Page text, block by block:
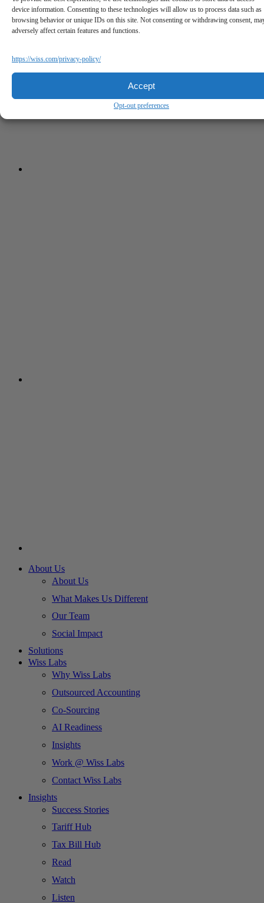
device information. Consenting to these technologies will allow us to process data such as
browsing behavior or unique IDs on this site. Not consenting or withdrawing consent,
adversely affect certain features and functions.
https://wiss.com/privacy-policy/
Accept
Opt-out preferences
About Us
About Us
What Makes Us Different
Our Team
Social Impact
Solutions
Wiss Labs
Why Wiss Labs
Outsourced Accounting
Co-Sourcing
AI Readiness
Insights
Work @ Wiss Labs
Contact Wiss Labs
Insights
Success Stories
Tariff Hub
Tax Bill Hub
Read
Watch
Listen